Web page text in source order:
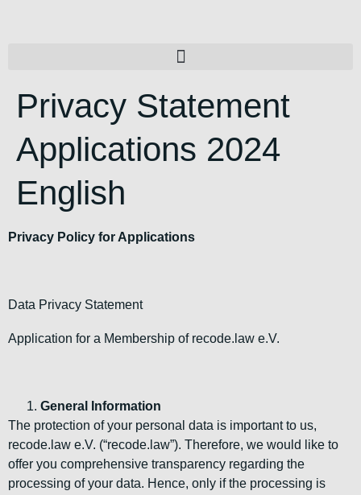
Privacy Statement
Applications 2024
English
Privacy Policy for Applications
Data Privacy Statement
Application for a Membership of recode.law e.V.
General Information
The protection of your personal data is important to us,
recode.law e.V. (“recode.law”). Therefore, we would like to
offer you comprehensive transparency regarding the
processing of your data. Hence, only if the processing is